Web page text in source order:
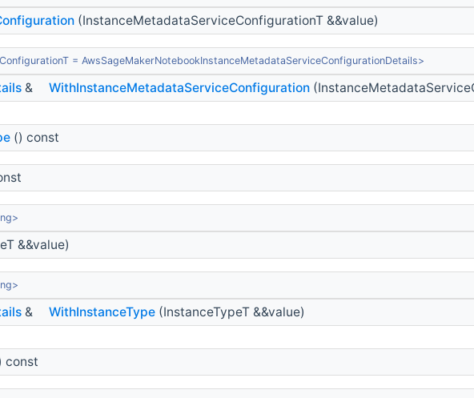
(InstanceMetadataServiceConfigurationT &&value)
= AwsSageMakerNotebookInstanceMetadataServiceConfigurationDetails>
& WithInstanceMetadataServiceConfiguration
() const
&&value)
& WithInstanceType (InstanceTypeT &&value)
const